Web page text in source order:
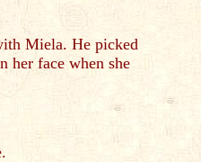
Miela. He picked
her face when she